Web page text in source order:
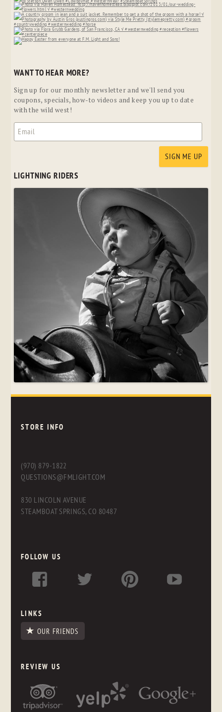
WANT TO HEAR MORE?
Sign up for our monthly newsletter and we'll send you
coupons, specials, how-to videos and keep you up to date
with the wild west!
LIGHTNING RIDERS
STORE INFO
(970) 879-1822
QUESTIONS@FMLIGHT.COM
830 LINCOLN AVENUE
STEAMBOAT SPRINGS, CO 80487
FOLLOW US
LINKS
OUR FRIENDS
REVIEW US